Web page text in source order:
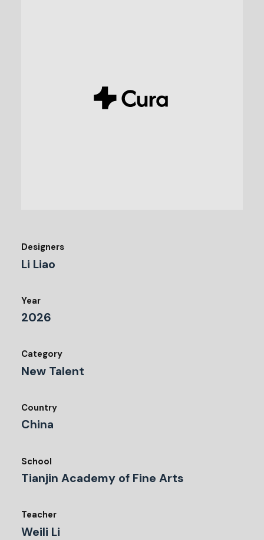
Designers
Li Liao
Year
2026
Category
New Talent
Country
China
School
Tianjin Academy of Fine Arts
Teacher
Weili Li